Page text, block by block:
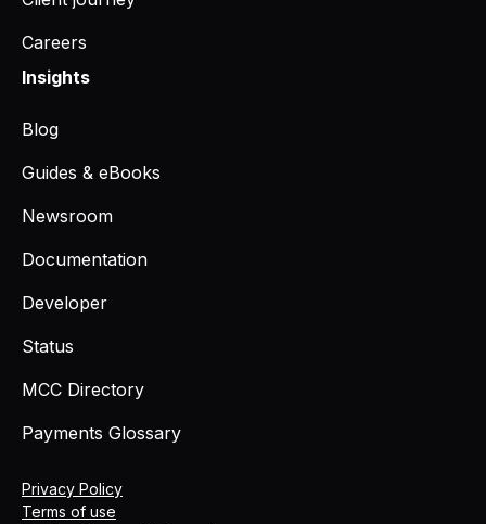
Careers
Insights
Blog
Guides & eBooks
Newsroom
Documentation
Developer
Status
MCC Directory
Payments Glossary
Privacy Policy
Terms of use